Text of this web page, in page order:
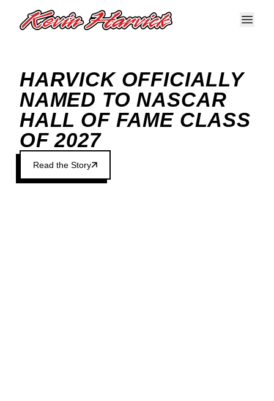
HARVICK OFFICIALLY
NAMED TO NASCAR
HALL OF FAME CLASS
OF 2027
Read the Story